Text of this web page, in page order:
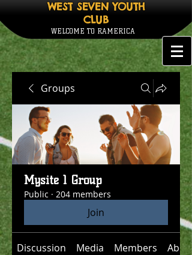
WEST SEVEN YOUTH
CLUB
WELCOME TO RAMERICA
Groups
Mysite 1 Group
Public · 204 members
Join
Discussion Media Members About